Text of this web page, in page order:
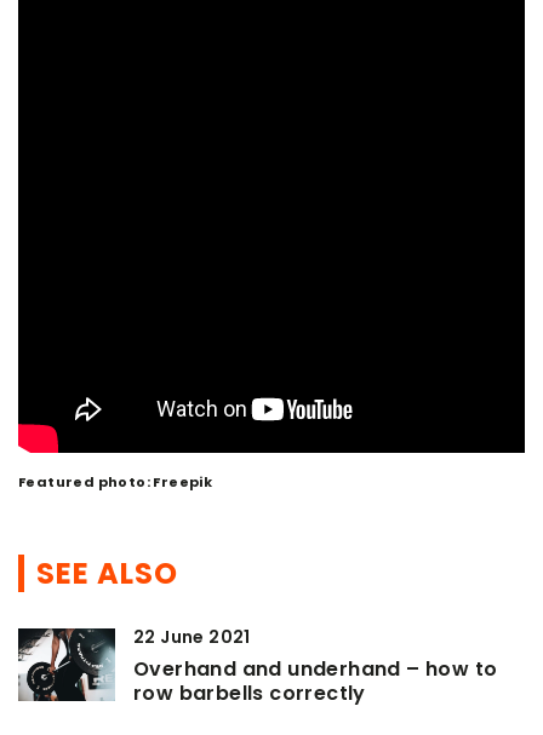
Featured photo: Freepik
SEE ALSO
22 June 2021
Overhand and underhand – how to
row barbells correctly